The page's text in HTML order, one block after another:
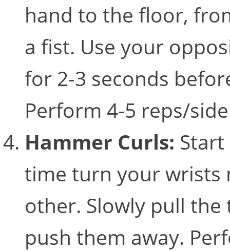
hand to the floor,
a fist. Use your
for 2-3 seconds
Perform 4-5 reps/
Hammer Curls:
time turn your wrists
other. Slowly pull
push them away.